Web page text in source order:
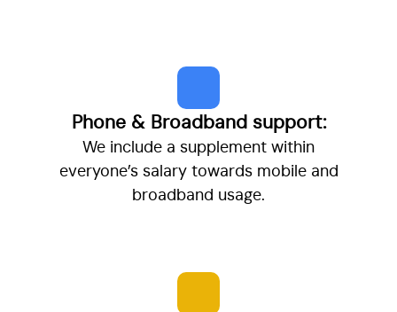
Phone & Broadband support:
We include a supplement within
everyone’s salary towards mobile and
broadband usage.